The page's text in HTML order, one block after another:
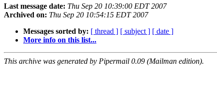
Last message date: Thu Sep 20 10:39:00 EDT 2007
Archived on: Thu Sep 20 10:54:15 EDT 2007
Messages sorted by: [ thread ] [ subject ] [ date ]
More info on this list...
This archive was generated by Pipermail 0.09 (Mailman edition).